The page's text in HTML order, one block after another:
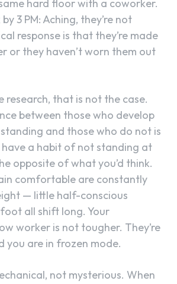
hard floor with a coworker.
3 PM: Aching, they’re not
response is that they’re made
or they haven’t worn them out
research, that is not the case.
between those who develop
and those who do not is
a habit of not standing at
opposite of what you’d think.
comfortable are constantly
— little half-conscious
all shift long. Your
worker is not tougher. They’re
you are in frozen mode.
not mysterious. When